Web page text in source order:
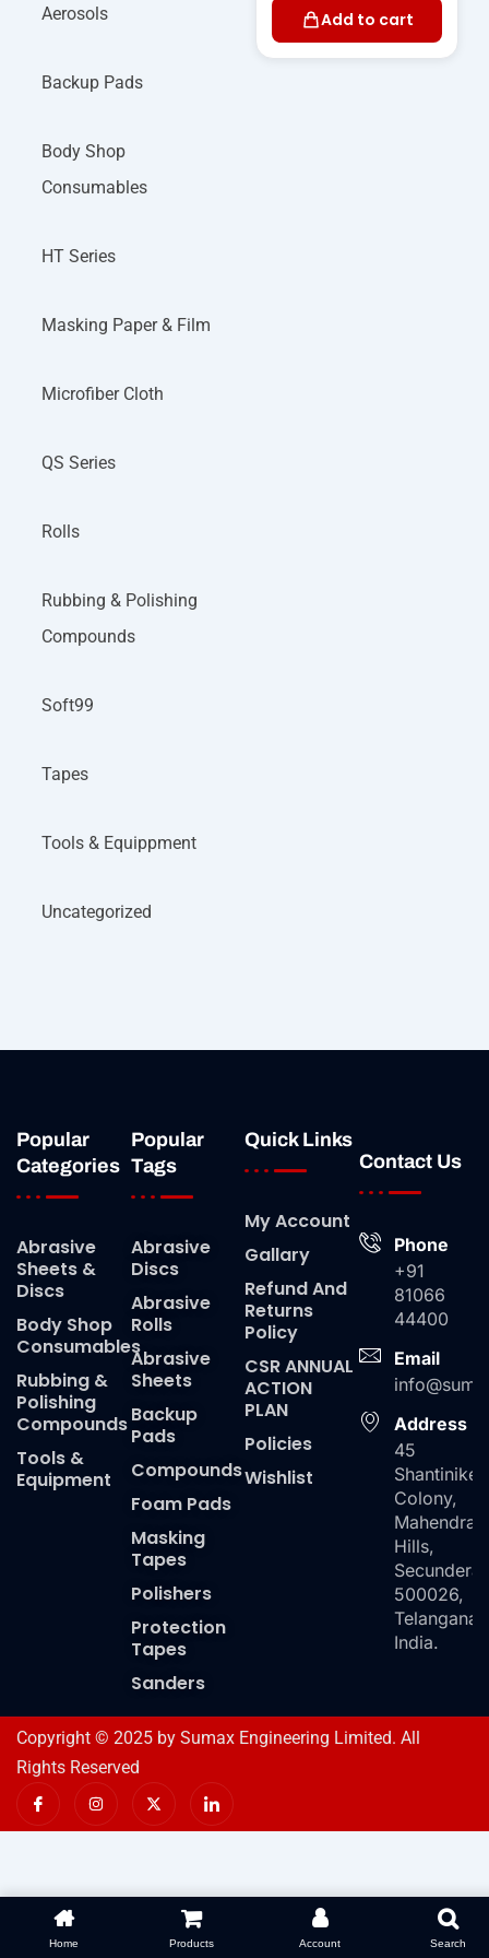
Aerosols
Backup Pads
Body Shop
Consumables
HT Series
Masking Paper & Film
Microfiber Cloth
QS Series
Rolls
Rubbing & Polishing
Compounds
Soft99
Tapes
Tools & Equippment
Uncategorized
Add to cart
Popular
Categories
Abrasive
Sheets &
Discs
Body Shop
Consumables
Rubbing &
Polishing
Compounds
Tools &
Equipment
Popular
Tags
Abrasive
Discs
Abrasive
Rolls
Abrasive
Sheets
Backup
Pads
Compounds
Foam Pads
Masking
Tapes
Polishers
Protection
Tapes
Sanders
Quick Links
My Account
Gallary
Refund And
Returns
Policy
CSR ANNUAL
ACTION
PLAN
Policies
Wishlist
Contact Us
Phone
+91
81066
44400
Email
Address
45
Colony,
Mahendra
Hills,
500026,
Telangana,
India.
Copyright © 2025 by Sumax Engineering Limited. All
Rights Reserved
I
c
n
c
I
n
t
a
X
-
w
e
I
c
n
n
d
Home Products Account Search